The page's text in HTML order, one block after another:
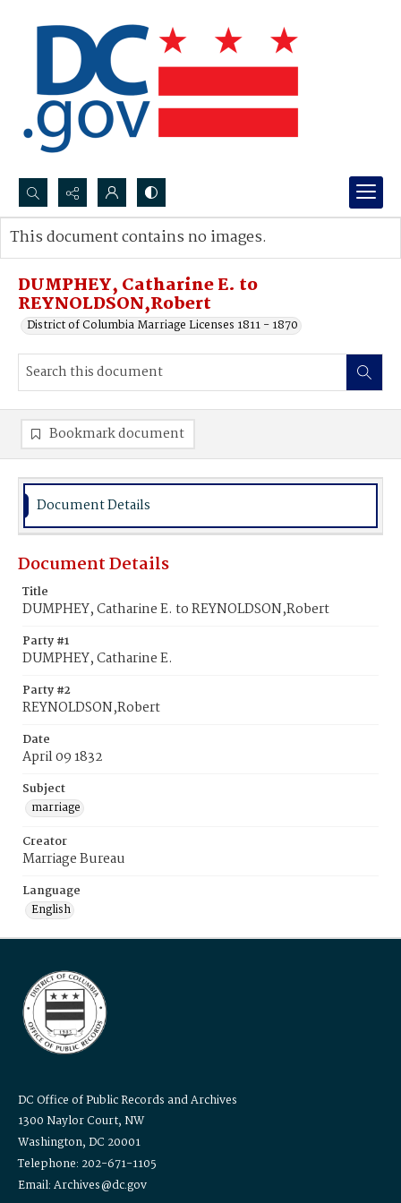
Search...
Advanced search
DUMPHEY, Catharine E. to
REYNOLDSON,Robert
District of Columbia Marriage Licenses 1811 - 1870
This document contains no images.
Bookmark document
Document Details
Document Details
Title
DUMPHEY, Catharine E. to REYNOLDSON,Robert
Party #1
DUMPHEY, Catharine E.
Party #2
REYNOLDSON,Robert
Date
April 09 1832
Subject
marriage
Creator
Marriage Bureau
Language
English
DC Office of Public Records and Archives
1300 Naylor Court, NW
Washington, DC 20001
Telephone: 202-671-1105
Email: Archives@dc.gov